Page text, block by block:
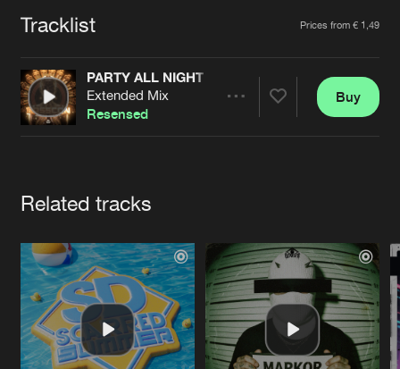
Jobs
Contact
Verify artist
Tracklist Prices from € 1,49
PARTY ALL NIGHT
Extended Mix
Resensed
Buy
Related tracks